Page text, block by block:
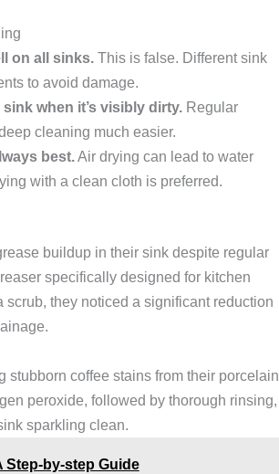
on all sinks.This is false. Different sink
to avoid damage.
when it’s visibly dirty.Regular
cleaning much easier.
best.Air drying can lead to water
with a clean cloth is preferred.
buildup in their sink despite regular
specifically designed for kitchen
they noticed a significant reduction
stubborn coffee stains from their porcelain
peroxide, followed by thorough rinsing,
sparkling clean.
Step-by-step Guide